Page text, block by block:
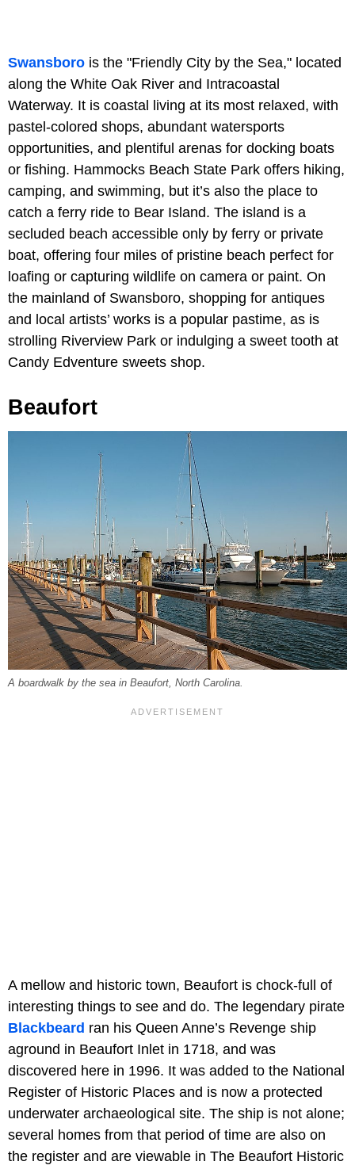
Swansboro is the "Friendly City by the Sea," located
along the White Oak River and Intracoastal
Waterway. It is coastal living at its most relaxed, with
pastel-colored shops, abundant watersports
opportunities, and plentiful arenas for docking boats
or fishing. Hammocks Beach State Park offers hiking,
camping, and swimming, but it’s also the place to
catch a ferry ride to Bear Island. The island is a
secluded beach accessible only by ferry or private
boat, offering four miles of pristine beach perfect for
loafing or capturing wildlife on camera or paint. On
the mainland of Swansboro, shopping for antiques
and local artists’ works is a popular pastime, as is
strolling Riverview Park or indulging a sweet tooth at
Candy Edventure sweets shop.
Beaufort
A boardwalk by the sea in Beaufort, North Carolina.
A mellow and historic town, Beaufort is chock-full of
interesting things to see and do. The legendary pirate
Blackbeard ran his Queen Anne’s Revenge ship
aground in Beaufort Inlet in 1718, and was
discovered here in 1996. It was added to the National
Register of Historic Places and is now a protected
underwater archaeological site. The ship is not alone;
several homes from that period of time are also on
the register and are viewable in The Beaufort Historic